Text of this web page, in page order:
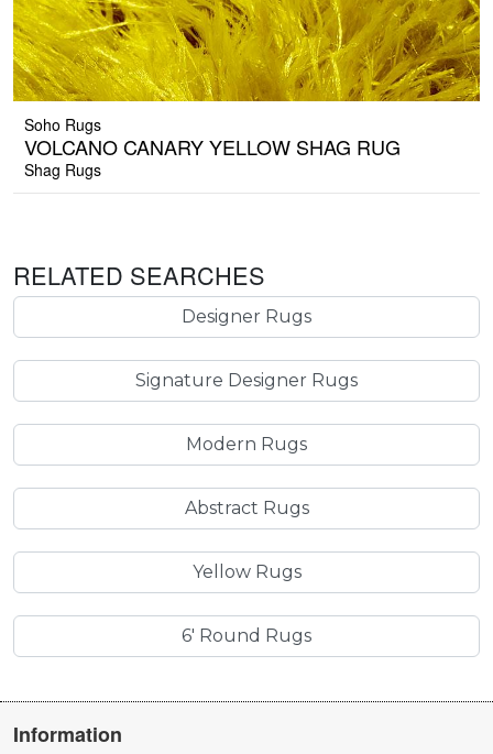
Soho Rugs
VOLCANO CANARY YELLOW SHAG RUG
Shag Rugs
RELATED SEARCHES
Designer Rugs
Signature Designer Rugs
Modern Rugs
Abstract Rugs
Yellow Rugs
6' Round Rugs
Information